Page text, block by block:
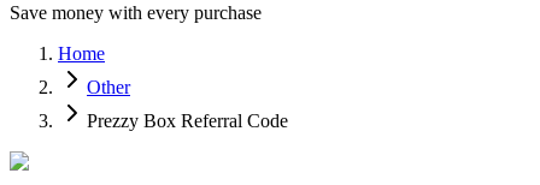
Save money with every purchase
Home
Other
Prezzy Box Referral Code